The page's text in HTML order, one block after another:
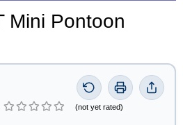
Mini Pontoon
(not yet rated)